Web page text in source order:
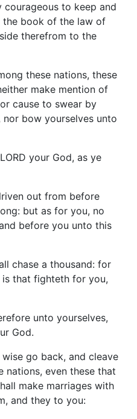
courageous to keep and
book of the law of
therefrom to the
these nations, these
make mention of
cause to swear by
nor bow yourselves unto
your God, as ye
out from before
but as for you, no
before you unto this
chase a thousand: for
is that fighteth for you,
unto yourselves,
God.
go back, and cleave
nations, even these that
make marriages with
and they to you: